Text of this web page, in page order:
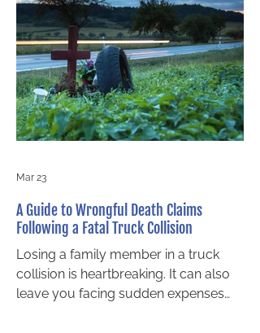
residents, understanding the nature of
these injuries and their long-term
effects is key. It can help you make
informed decisions after a collision,
including when to contact a personal
injury lawyer. This blog highlights com
A Guide to Wrongful Death Claims
Following a Fatal Truck Collision
Losing a family member in a truck
collision is heartbreaking. It can also
leave you facing sudden expenses
Mar 23